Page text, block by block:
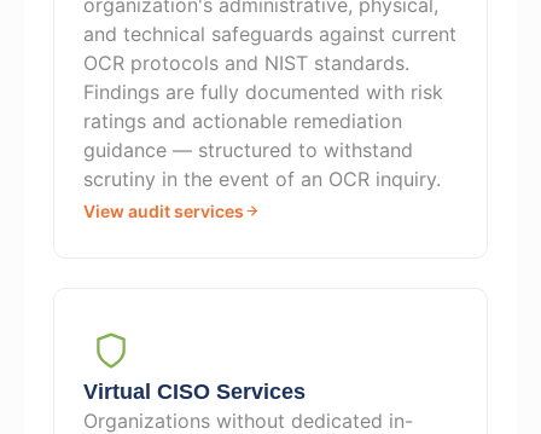
and technical safeguards against current
OCR protocols and NIST standards.
Findings are fully documented with risk
ratings and actionable remediation
guidance — structured to withstand
scrutiny in the event of an OCR inquiry.
View audit services
Virtual CISO Services
Organizations without dedicated in-